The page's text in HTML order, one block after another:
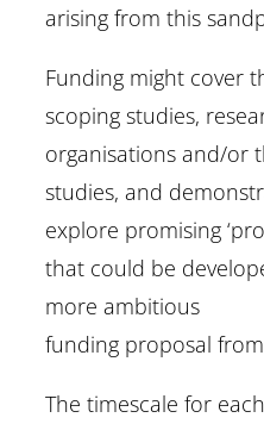
arising from this
Funding might cover
scoping studies,
organisations and/or
studies, and
explore promising
that could be
more ambitious
funding proposal from
The timescale for